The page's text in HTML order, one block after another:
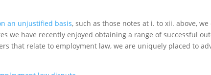
an unjustified basis, such as those notes at i. to xii. above,
we have recently enjoyed obtaining a range of successful
that relate to employment law, we are uniquely placed to